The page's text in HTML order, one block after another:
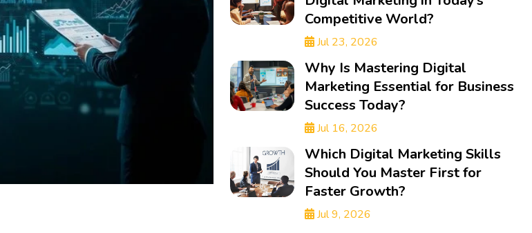
Competitive World?
Jul 23, 2026
Why Is Mastering Digital
Marketing Essential for Business
Success Today?
Jul 16, 2026
Which Digital Marketing Skills
Should You Master First for
Faster Growth?
Jul 9, 2026